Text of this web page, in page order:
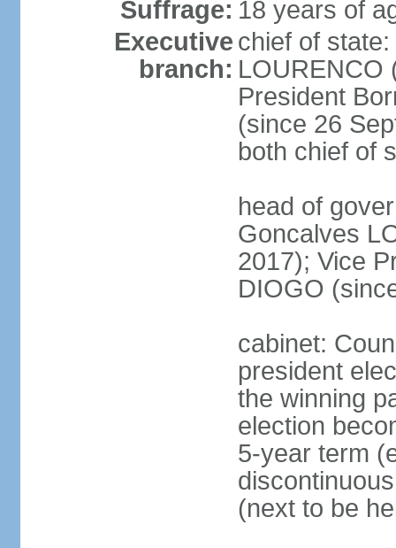
Suffrage: 18 years of
Executive
branch:
chief of
LOURENCO
President
(since 26
both chief of
head of
Goncalves
2017); Vice
DIOGO
cabinet:
president
the winning
election
5-year term
(next to be